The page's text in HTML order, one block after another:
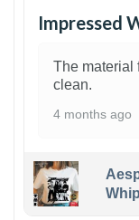
Impressed
The material
clean.
4 months ago